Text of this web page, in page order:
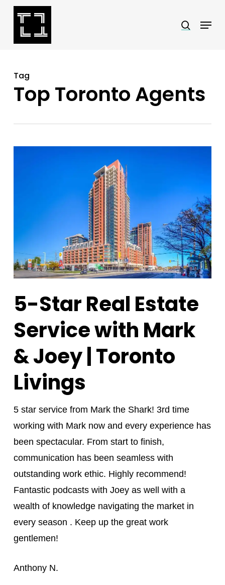
Skip
search
Menu
Tag
Top Toronto Agents
5-Star Real Estate
Service with Mark
& Joey | Toronto
Livings
5 star service from Mark the Shark! 3rd time
working with Mark now and every experience has
been spectacular. From start to finish,
communication has been seamless with
outstanding work ethic. Highly recommend!
Fantastic podcasts with Joey as well with a
wealth of knowledge navigating the market in
every season . Keep up the great work
gentlemen!
Anthony N.